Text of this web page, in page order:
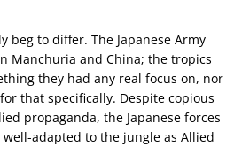
beg to differ. The Japanese Army
Manchuria and China; the tropics
they had any real focus on, nor
that specifically. Despite copious
propaganda, the Japanese forces
adapted to the jungle as Allied